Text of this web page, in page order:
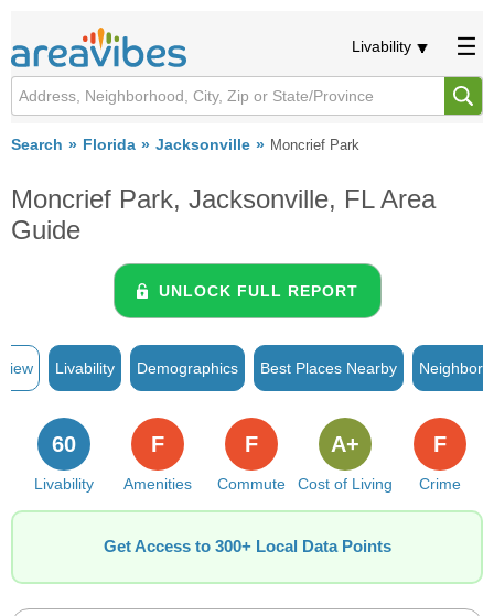
Livability
Search Florida Jacksonville Moncrief Park
Moncrief Park, Jacksonville, FL Area
Guide
UNLOCK FULL REPORT
Livability Demographics Best Places Nearby
Livability
60
Amenities
F
Commute
F
Cost of Living
A+
Crime
F
Get Access to 300+ Local Data Points